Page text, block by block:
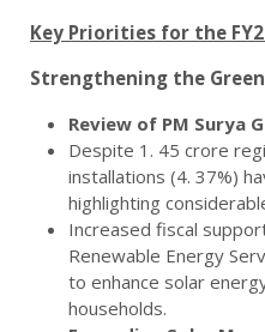
Key Priorities for the
Strengthening the
Review of PM Surya
Despite 1. 45 crore
installations (4. 37%)
highlighting
Increased fiscal
Renewable Energy
to enhance solar
households.